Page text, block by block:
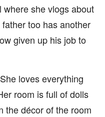
where she vlogs about
too has another
given up his job to
loves everything
room is full of dolls
the décor of the room